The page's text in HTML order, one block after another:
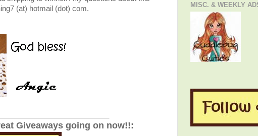
(at) hotmail (dot) com.
Giveaways going on now!!:
MISC. & WEEKLY